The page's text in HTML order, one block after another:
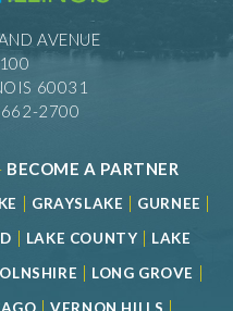
AVENUE
60031
662-2700
BECOME A PARTNER
GRAYSLAKE GURNEE
LAKE COUNTY
LAKE
LONG GROVE
|